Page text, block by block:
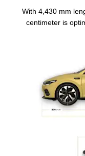
With 4,430 mm
centimeter is